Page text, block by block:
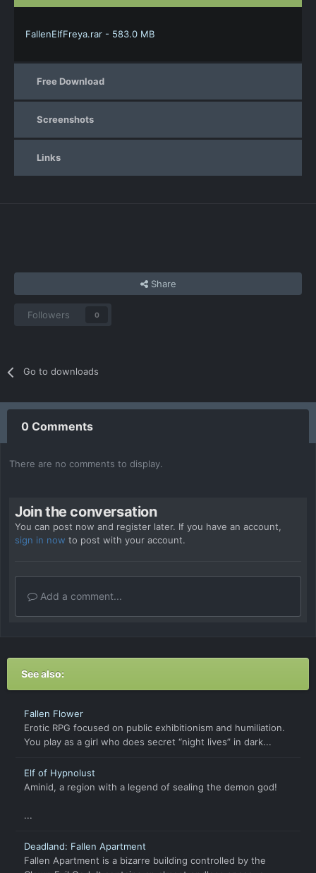
FallenElfFreya.rar - 583.0 MB
Free Download
Screenshots
Links
Share
Followers 0
Go to downloads
0 Comments
There are no comments to display.
Join the conversation
You can post now and register later. If you have an account,
sign in now to post with your account.
Add a comment...
See also:
Fallen Flower
Erotic RPG focused on public exhibitionism and humiliation.
You play as a girl who does secret “night lives” in dark...
Elf of Hypnolust
Aminid, a region with a legend of sealing the demon god!
...
Deadland: Fallen Apartment
Fallen Apartment is a bizarre building controlled by the